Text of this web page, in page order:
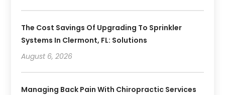
The Cost Savings Of Upgrading To Sprinkler
Systems In Clermont, FL: Solutions
August 6, 2026
Managing Back Pain With Chiropractic Services